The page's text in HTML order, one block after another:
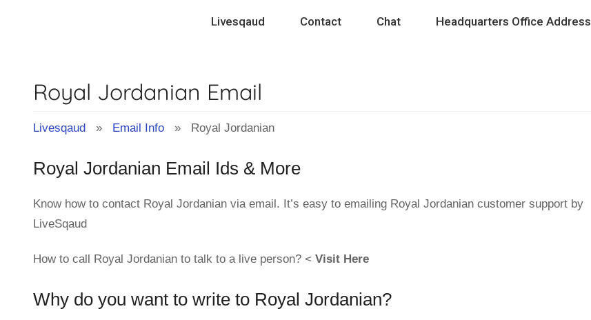
Livesqaud Contact Chat Headquarters Office Address
Royal Jordanian Email
Livesqaud » Email Info » Royal Jordanian
Royal Jordanian Email Ids & More
Know how to contact Royal Jordanian via email. It’s easy to emailing Royal Jordanian customer support by
LiveSqaud
How to call Royal Jordanian to talk to a live person? < Visit Here
Why do you want to write to Royal Jordanian?